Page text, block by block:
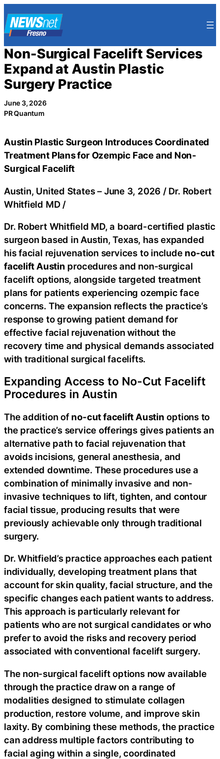
to
content
Non-Surgical Facelift Services
Expand at Austin Plastic
Surgery Practice
June 3, 2026
PR Quantum
Austin Plastic Surgeon Introduces Coordinated
Treatment Plans for Ozempic Face and Non-
Surgical Facelift
Austin, United States –June 3, 2026 / Dr. Robert
Whitfield MD /
Dr. Robert Whitfield MD, a board-certified plastic
surgeon based in Austin, Texas, has expanded
his facial rejuvenation services to include no-cut
facelift Austin procedures and non-surgical
facelift options, alongside targeted treatment
plans for patients experiencing ozempic face
concerns. The expansion reflects the practice’s
response to growing patient demand for
effective facial rejuvenation without the
recovery time and physical demands associated
with traditional surgical facelifts.
Expanding Access to No-Cut Facelift
Procedures in Austin
The addition of no-cut facelift Austin options to
the practice’s service offerings gives patients an
alternative path to facial rejuvenation that
avoids incisions, general anesthesia, and
extended downtime. These procedures use a
combination of minimally invasive and non-
invasive techniques to lift, tighten, and contour
facial tissue, producing results that were
previously achievable only through traditional
surgery.
Dr. Whitfield’s practice approaches each patient
individually, developing treatment plans that
account for skin quality, facial structure, and the
specific changes each patient wants to address.
This approach is particularly relevant for
patients who are not surgical candidates or who
prefer to avoid the risks and recovery period
associated with conventional facelift surgery.
The non-surgical facelift options now available
through the practice draw on a range of
modalities designed to stimulate collagen
production, restore volume, and improve skin
laxity. By combining these methods, the practice
can address multiple factors contributing to
facial aging within a single, coordinated